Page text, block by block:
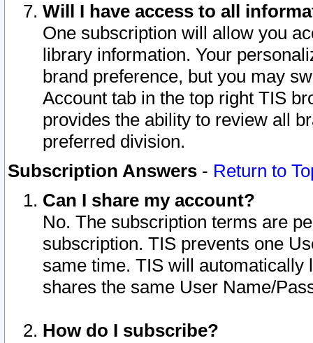
Will I have access to all
One subscription will allow you
library information. Your
brand preference, but you may
Account tab in the top right TIS
provides the ability to review all
preferred division.
Subscription Answers - Return to
Can I share my account?
No. The subscription terms are
subscription. TIS prevents one
same time. TIS will automatically
shares the same User Name/
How do I subscribe?